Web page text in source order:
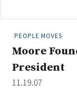
ESG
Fixed-Income
PEOPLE MOVES
Moore
President
11.19.07